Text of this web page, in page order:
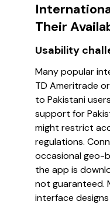
Their
Usability
Many popular
TD Ameritrade
to Pakistani
support for
might restrict
regulations.
occasional geo-
the app is
not guaranteed.
interface